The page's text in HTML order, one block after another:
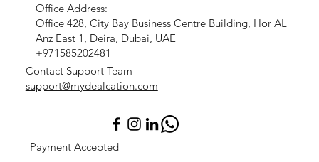
Payment Accepted
Office Address:
Office 428, City Bay Business Centre Building, Hor AL
Anz East 1, Deira, Dubai, UAE
+971585202481
Contact Support Team
support@mydealcation.com